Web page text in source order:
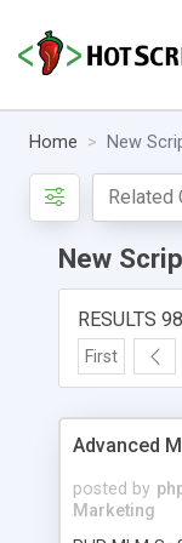
Home New
New
RESULTS
First
Advanced
posted by
Marketing